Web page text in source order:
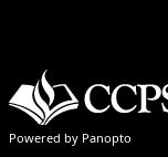
Powered by Panopto